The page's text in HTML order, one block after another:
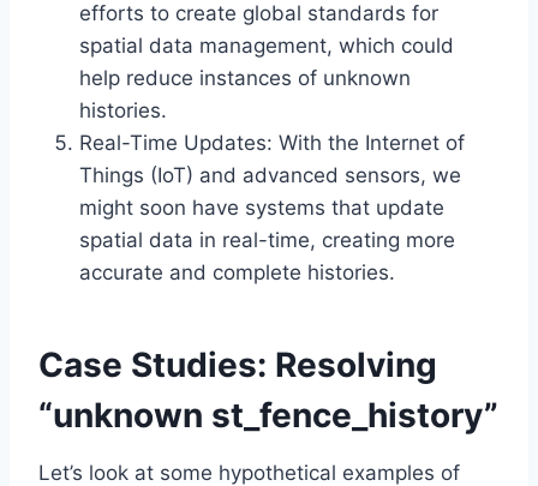
efforts to create global standards for
spatial data management, which could
help reduce instances of unknown
histories.
Real-Time Updates: With the Internet of
Things (IoT) and advanced sensors, we
might soon have systems that update
spatial data in real-time, creating more
accurate and complete histories.
Case Studies: Resolving
“unknown st_fence_history”
Let’s look at some hypothetical examples of